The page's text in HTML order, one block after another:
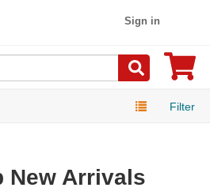
Sign in
Filter
New Arrivals
New
Home
New
Health